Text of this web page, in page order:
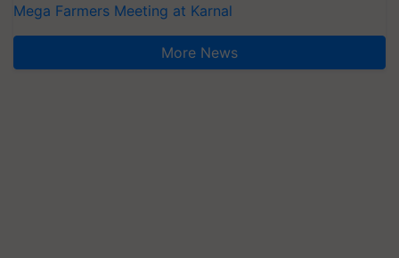
Mega Farmers Meeting at Karnal
More News